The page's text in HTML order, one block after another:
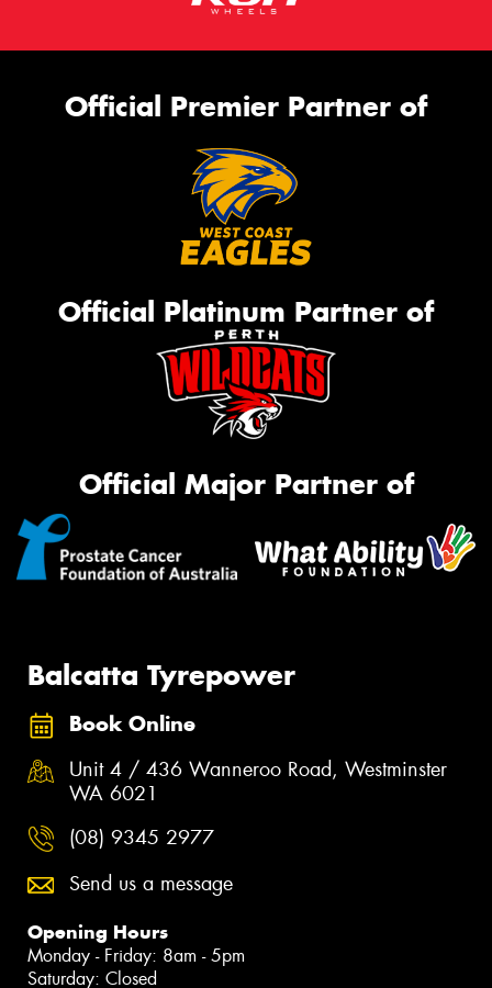
Official Premier Partner of
Official Platinum Partner of
Official Major Partner of
Balcatta Tyrepower
Book Online
Unit 4 / 436 Wanneroo Road, Westminster
WA 6021
(08) 9345 2977
Send us a message
Opening Hours
Monday - Friday: 8am - 5pm
Saturday: Closed